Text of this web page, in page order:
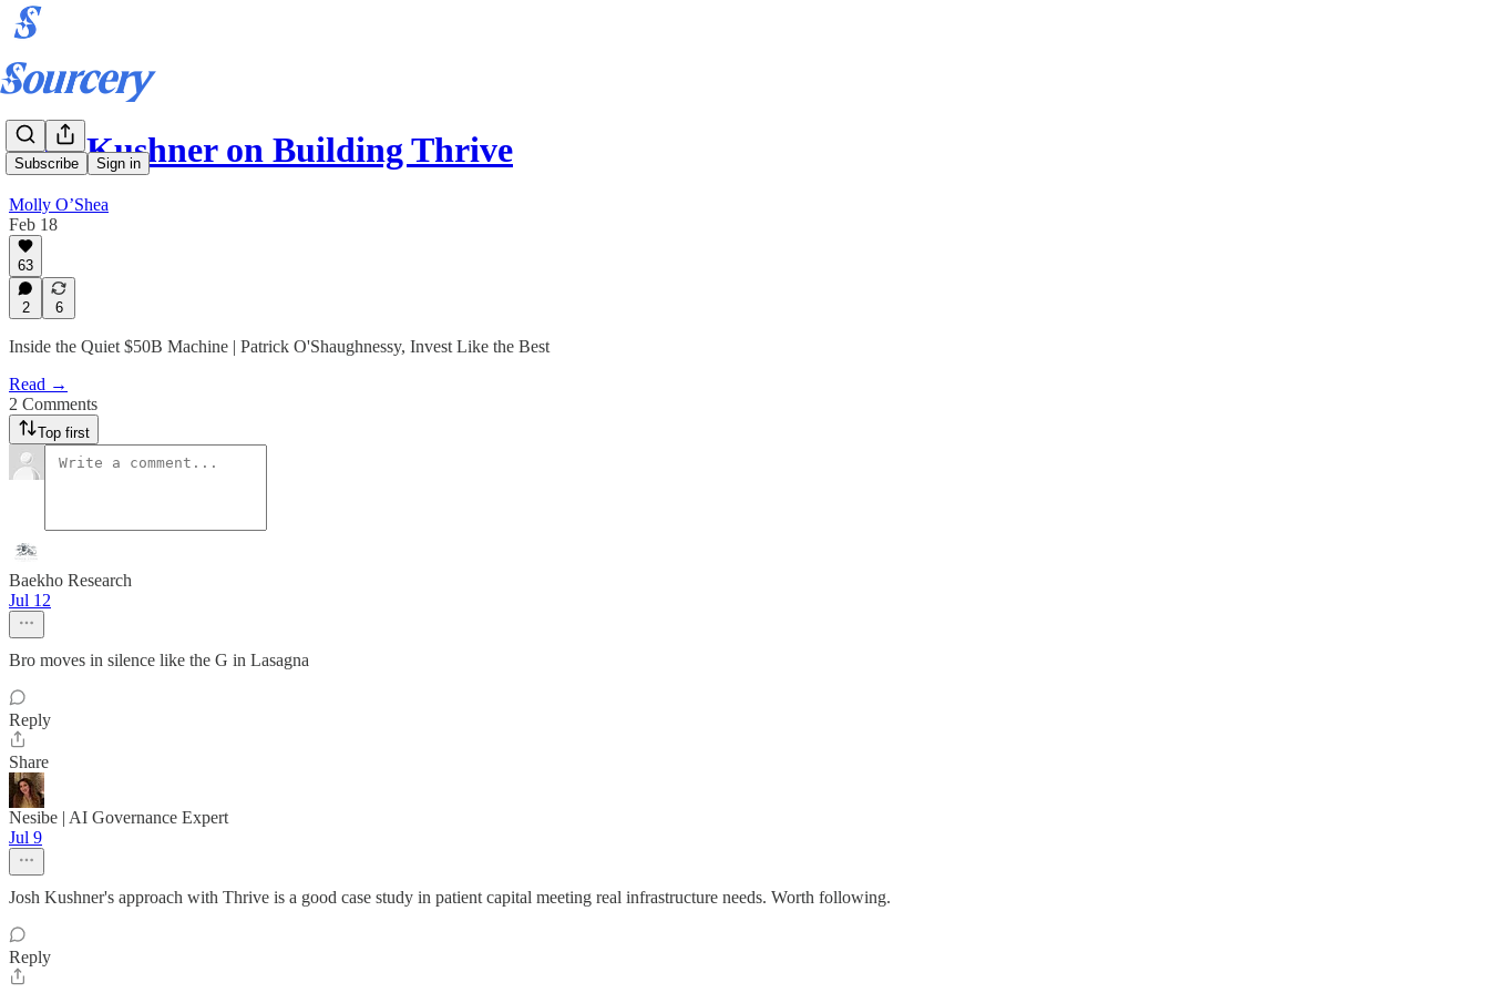
Subscribe Sign in
Josh Kushner on Building Thrive
Molly O’Shea
Feb 18
63
2 6
Inside the Quiet $50B Machine | Patrick O'Shaughnessy, Invest Like the Best
Read →
2 Comments
Top first
Baekho Research
Jul 12
Bro moves in silence like the G in Lasagna
Reply
Share
Nesibe | AI Governance Expert
Jul 9
Josh Kushner's approach with Thrive is a good case study in patient capital meeting real infrastructure needs. Worth following.
Reply